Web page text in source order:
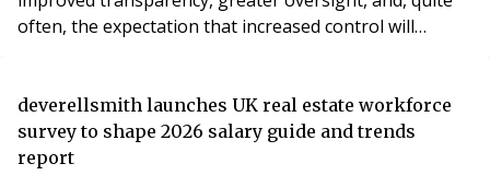
often, the expectation that increased control will
deverellsmith launches UK real estate workforce
survey to shape 2026 salary guide and trends
report